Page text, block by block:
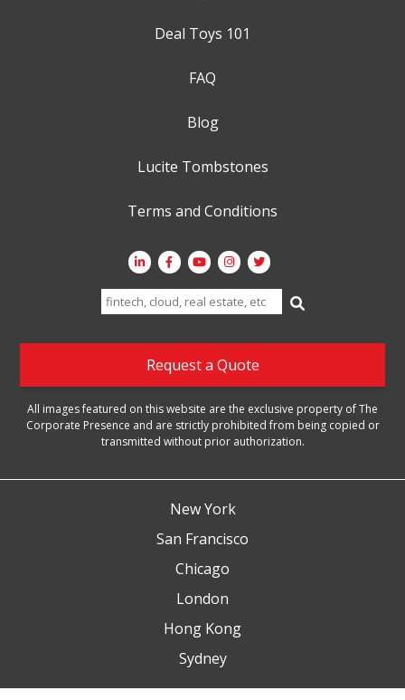
Deal Toys 101
FAQ
Blog
Lucite Tombstones
Terms and Conditions
Search
for:
Request a Quote
All images featured on this website are the exclusive property of The
Corporate Presence and are strictly prohibited from being copied or
transmitted without prior authorization.
New York
San Francisco
Chicago
London
Hong Kong
Sydney